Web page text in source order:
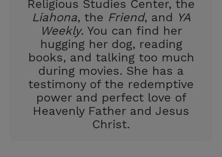
Religious Studies Center, the
Liahona, the Friend, and YA
Weekly. You can find her
hugging her dog, reading
books, and talking too much
during movies. She has a
testimony of the redemptive
power and perfect love of
Heavenly Father and Jesus
Christ.